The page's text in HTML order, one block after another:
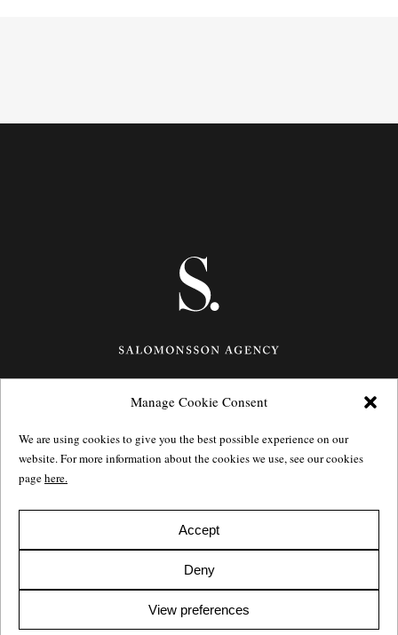
Manage Cookie Consent
We are using cookies to give you the best possible experience on our
website. For more information about the cookies we use, see our cookies
pagehere.
Accept
Deny
View preferences
Götgatan 27,116 21Stockholm,
e: info@salomonssonagency.com
p: +46 8 22 32 11
Privacy Policy